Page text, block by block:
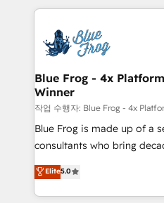
adoption, sales process
the first time 🔧 Designing
HubSpot set-up for better
and build using HubSpot
with other systems 🎓
HubSpot pros 📊 Lead
HubSpot Why us? - SIX HubSpot Accreditations -
awarded by HubSpot after
Migration, Custom
Enablement -Onboarded
Blue Frog - 4x
Winner
작업 수행자: Blue Frog - 4x
Blue Frog is made up of a
consultants who bring
world experience to our client
Frog is a top, trusted
ecosystem for a reason.
Elite5.0